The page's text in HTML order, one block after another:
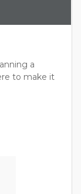
a
to make it